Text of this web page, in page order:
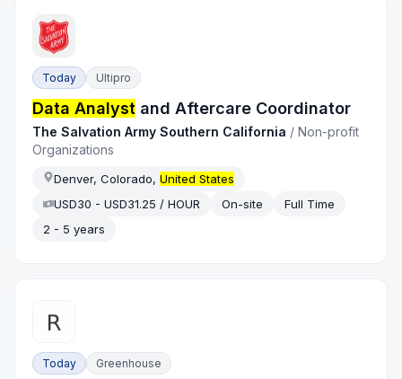
Today Ultipro
Data Analyst and Aftercare Coordinator
The Salvation Army Southern California /Non-profit
Organizations
Denver, Colorado,United States
USD30 - USD31.25 / HOUR
On-site
Full Time
2 - 5 years
Today Greenhouse